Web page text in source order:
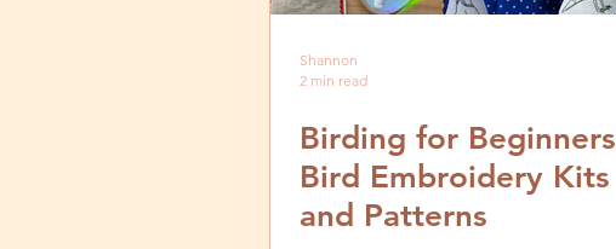
Shannon
2 min read
Birding for
Bird Embroidery Kits
and Patterns